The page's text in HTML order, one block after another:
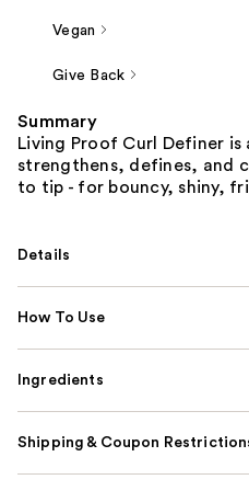
Vegan
Give Back
Summary
Living Proof Curl Definer
strengthens, defines, and
to tip - for bouncy, shiny,
Details
How To Use
Ingredients
Shipping & Coupon